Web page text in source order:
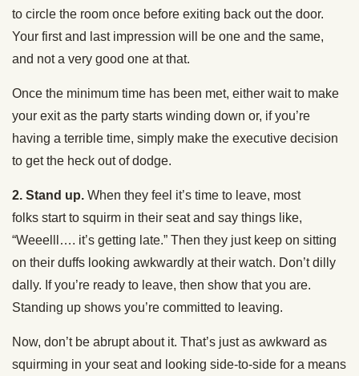
to circle the room once before exiting back out the door.
Your first and last impression will be one and the same,
and not a very good one at that.
Once the minimum time has been met, either wait to make
your exit as the party starts winding down or, if you’re
having a terrible time, simply make the executive decision
to get the heck out of dodge.
2. Stand up. When they feel it’s time to leave, most
folks start to squirm in their seat and say things like,
“Weeelll…. it’s getting late.” Then they just keep on sitting
on their duffs looking awkwardly at their watch. Don’t dilly
dally. If you’re ready to leave, then show that you are.
Standing up shows you’re committed to leaving.
Now, don’t be abrupt about it. That’s just as awkward as
squirming in your seat and looking side-to-side for a means